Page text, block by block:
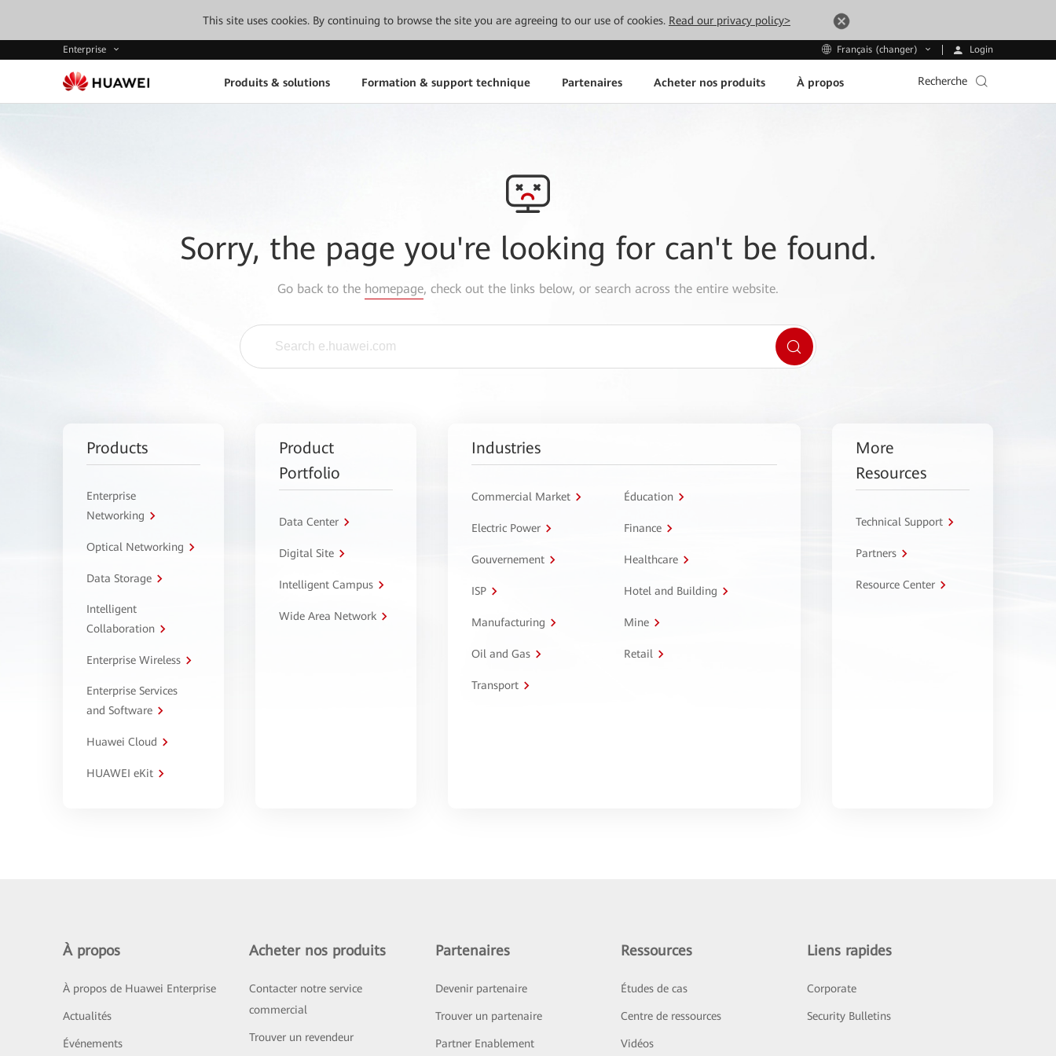
This site uses cookies. By continuing to browse the site you are agreeing to our use of cookies. Read our privacy policy>
Enterprise Français (changer) Login
Produits & solutions Formation & support technique Partenaires Acheter nos produits À propos Recherche
Sorry, the page you're looking for can't be found.
Go back to the homepage, check out the links below, or search across the entire website.
Products
Enterprise
Networking
Optical Networking
Data Storage
Intelligent
Collaboration
Enterprise Wireless
Enterprise Services
and Software
Huawei Cloud
HUAWEI eKit
Product
Portfolio
Data Center
Digital Site
Intelligent Campus
Wide Area Network
Industries
Commercial Market Éducation
Electric Power Finance
Gouvernement Healthcare
ISP Hotel and Building
Manufacturing Mine
Oil and Gas Retail
Transport
More
Resources
Technical Support
Partners
Resource Center
À propos
À propos de Huawei Enterprise
Actualités
Événements
Acheter nos produits
Contacter notre service
commercial
Trouver un revendeur
Partenaires
Devenir partenaire
Trouver un partenaire
Partner Enablement
Ressources
Études de cas
Centre de ressources
Vidéos
Liens rapides
Corporate
Security Bulletins